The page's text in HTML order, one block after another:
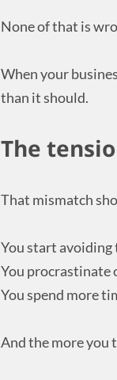
None of that is
When your
than it should.
The
That mismatch
You start avoiding
You procrastinate
You spend more
And the more you